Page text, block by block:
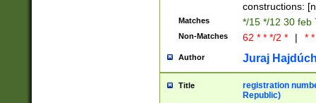
constructions:
Matches */15 */12 30 feb
Non-Matches 62 * * */2 * | *
Author Juraj
Title
registration
Republic)